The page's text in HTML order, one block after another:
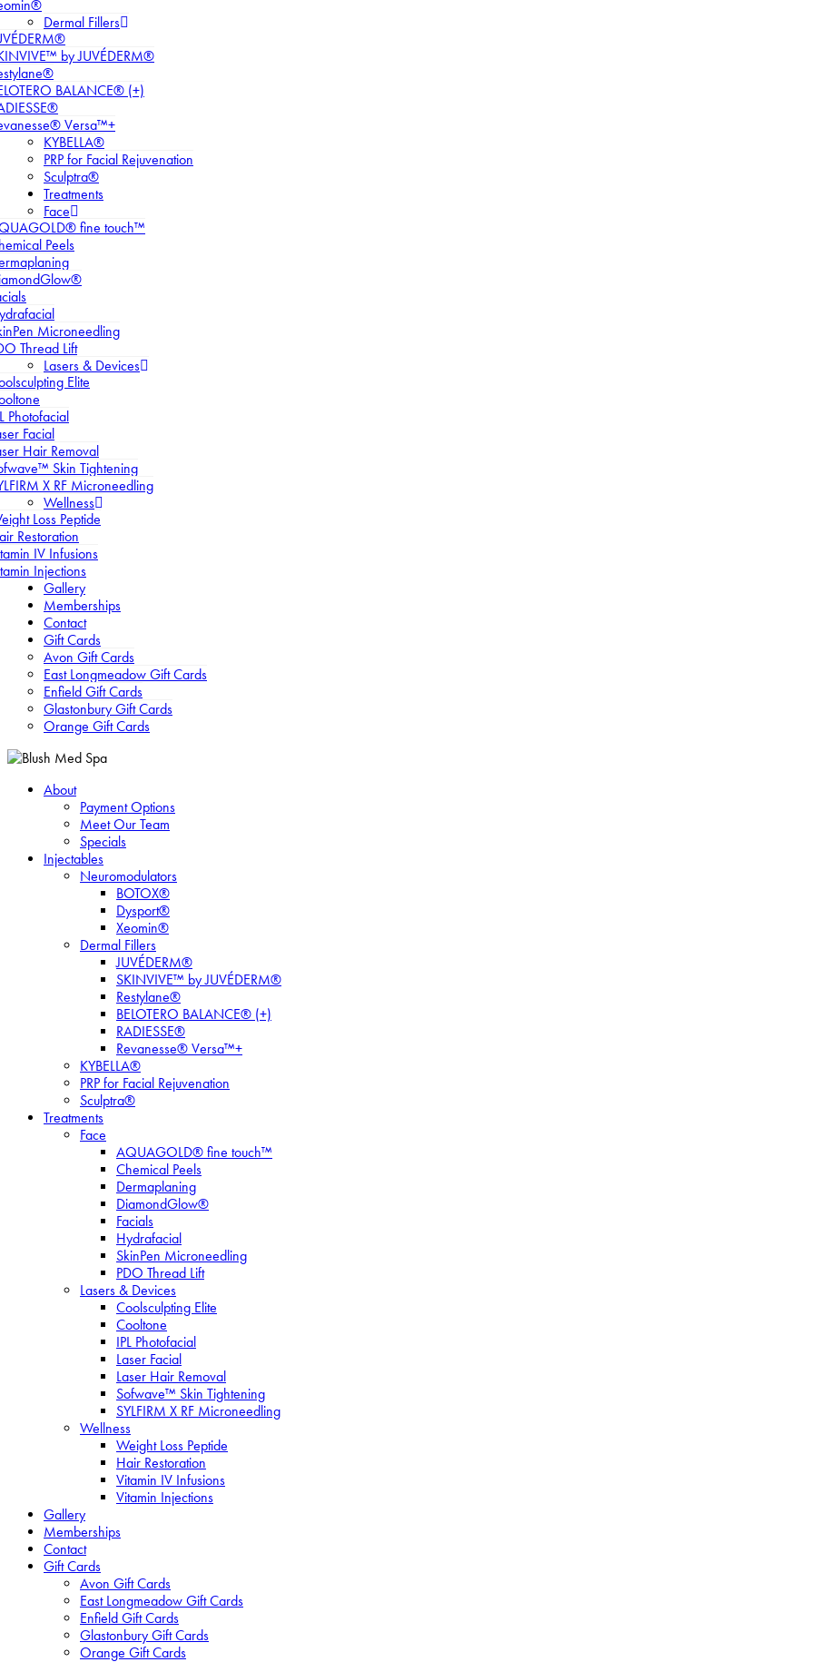
Dermal Fillers
by JUVÉDERM®
BALANCE® (+)
Versa™+
KYBELLA®
PRP for Facial Rejuvenation
Sculptra®
Treatments
Face
fine touch™
Peels
Microneedling
Thread Lift
Lasers & Devices
Elite
Photofacial
Facial
Hair Removal
Skin Tightening
X RF Microneedling
Wellness
Loss Peptide
Restoration
IV Infusions
Injections
Gallery
Memberships
Contact
Gift Cards
Avon Gift Cards
East Longmeadow Gift Cards
Enfield Gift Cards
Glastonbury Gift Cards
Orange Gift Cards
About
Payment Options
Meet Our Team
Specials
Injectables
Neuromodulators
BOTOX®
Dysport®
Xeomin®
Dermal Fillers
JUVÉDERM®
SKINVIVE™ by JUVÉDERM®
Restylane®
BELOTERO BALANCE® (+)
RADIESSE®
Revanesse® Versa™+
KYBELLA®
PRP for Facial Rejuvenation
Sculptra®
Treatments
Face
AQUAGOLD® fine touch™
Chemical Peels
Dermaplaning
DiamondGlow®
Facials
Hydrafacial
SkinPen Microneedling
PDO Thread Lift
Lasers & Devices
Coolsculpting Elite
Cooltone
IPL Photofacial
Laser Facial
Laser Hair Removal
Sofwave™ Skin Tightening
SYLFIRM X RF Microneedling
Wellness
Weight Loss Peptide
Hair Restoration
Vitamin IV Infusions
Vitamin Injections
Gallery
Memberships
Contact
Gift Cards
Avon Gift Cards
East Longmeadow Gift Cards
Enfield Gift Cards
Glastonbury Gift Cards
Orange Gift Cards